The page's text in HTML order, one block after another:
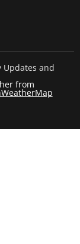
Updates and
from